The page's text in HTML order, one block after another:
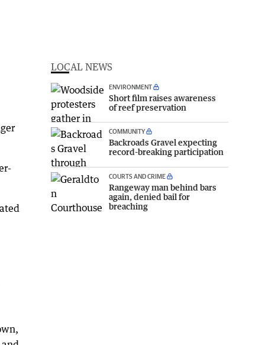
LOCAL NEWS
ENVIRONMENT
Short film raises awareness
of reef preservation
COMMUNITY
Backroads Gravel expecting
record-breaking participation
COURTS AND CRIME
Rangeway man behind bars
again, denied bail for
breaching